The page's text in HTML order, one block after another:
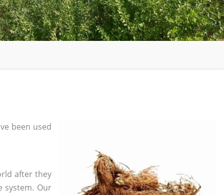
been used
after they
system. Our